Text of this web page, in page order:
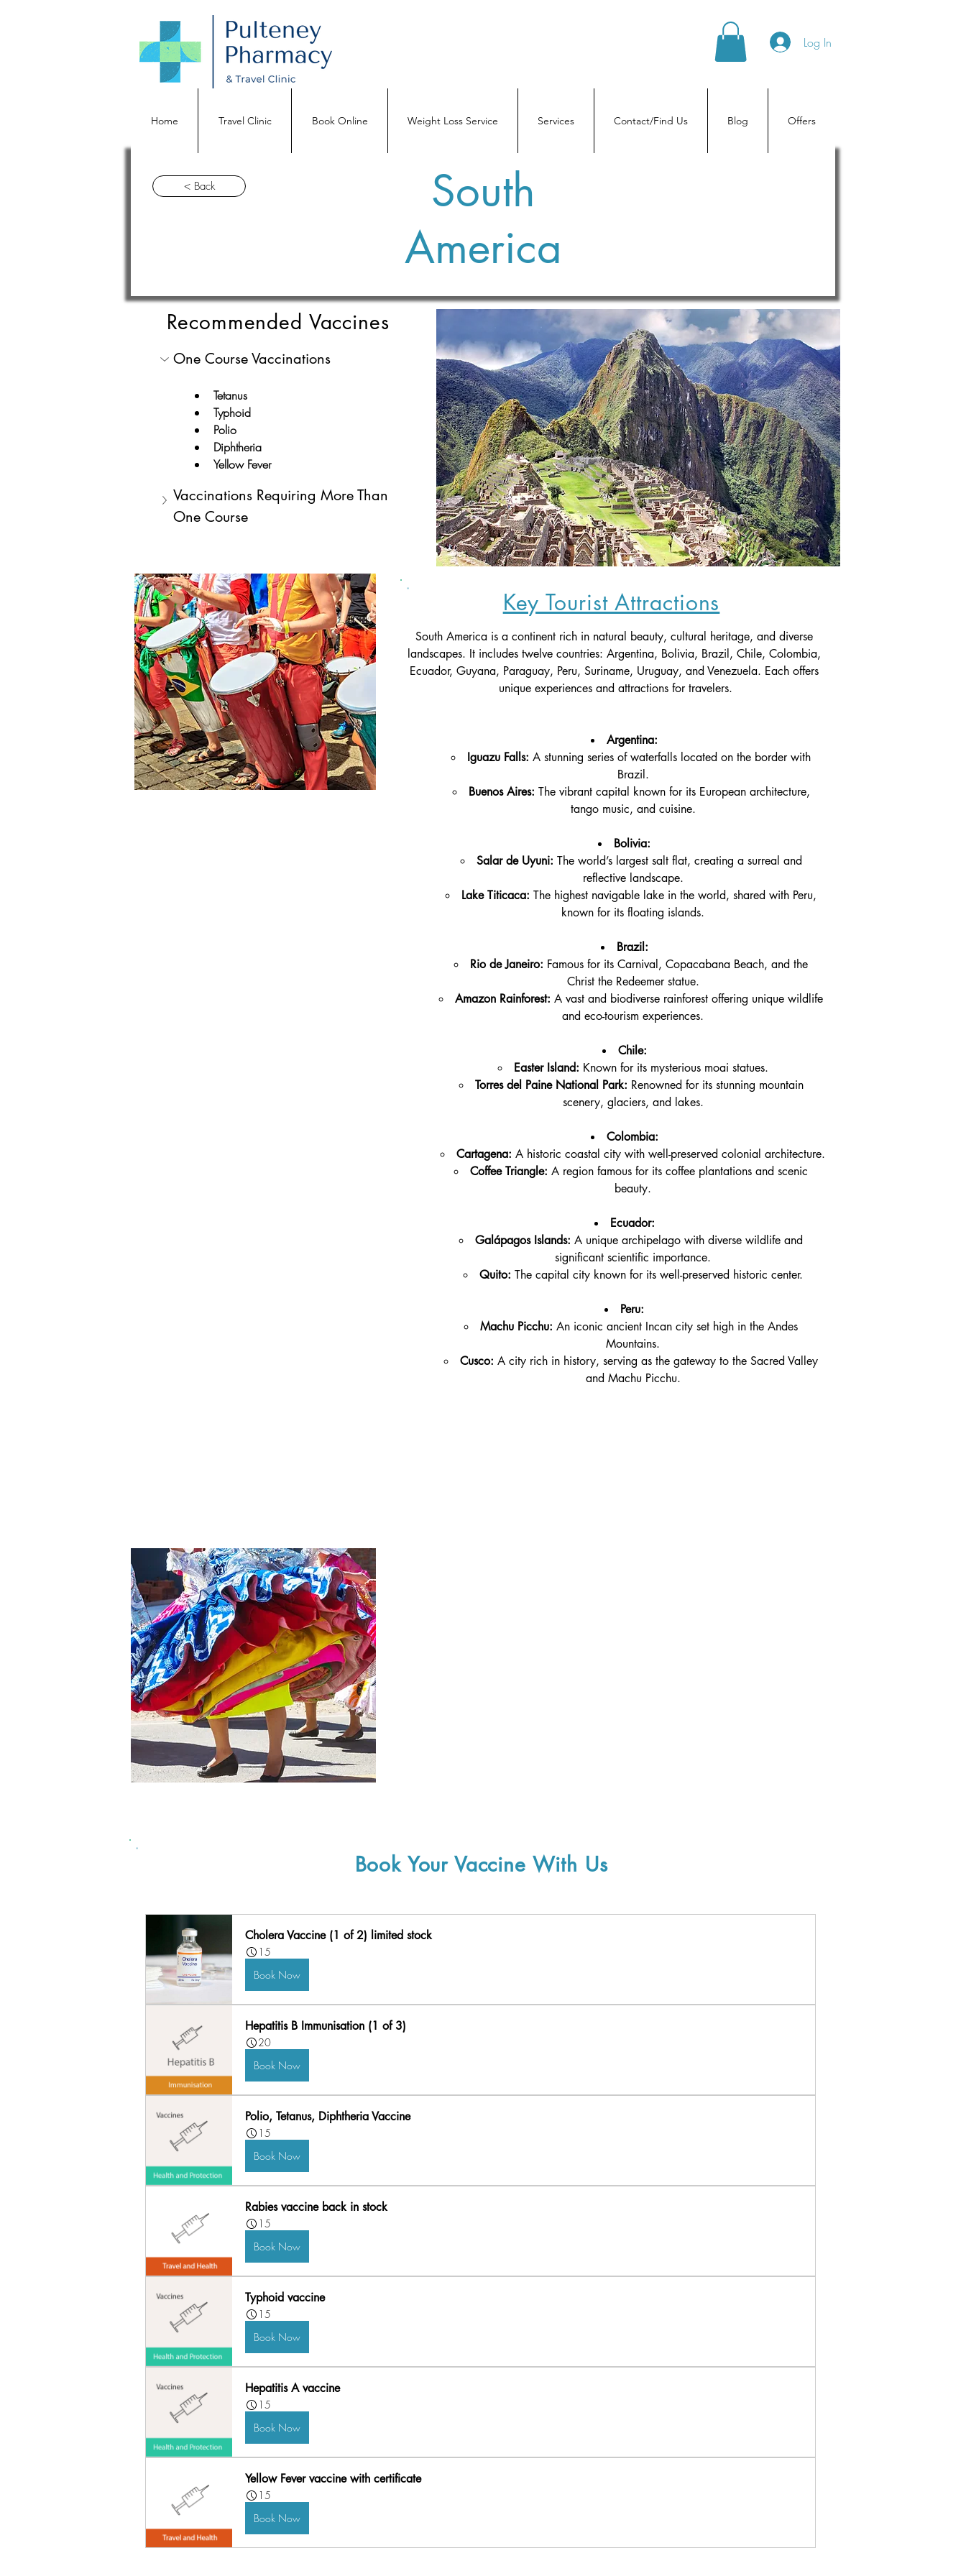
Log In
Home Travel Clinic Book Online Weight Loss Service Services Contact/Find Us Blog Offers
< Back
South
America
Recommended Vaccines
One Course Vaccinations
Tetanus
Typhoid
Polio
Diphtheria
Yellow Fever
Vaccinations Requiring More Than
One Course
Key Tourist Attractions
South America is a continent rich in natural beauty, cultural heritage, and diverse
landscapes. It includes twelve countries: Argentina, Bolivia, Brazil, Chile, Colombia,
Ecuador, Guyana, Paraguay, Peru, Suriname, Uruguay, and Venezuela. Each offers
unique experiences and attractions for travelers.
Argentina:
Iguazu Falls: A stunning series of waterfalls located on the border with
Brazil.
Buenos Aires: The vibrant capital known for its European architecture,
tango music, and cuisine.
Bolivia:
Salar de Uyuni: The world’s largest salt flat, creating a surreal and
reflective landscape.
Lake Titicaca: The highest navigable lake in the world, shared with Peru,
known for its floating islands.
Brazil:
Rio de Janeiro: Famous for its Carnival, Copacabana Beach, and the
Christ the Redeemer statue.
Amazon Rainforest: A vast and biodiverse rainforest offering unique wildlife
and eco-tourism experiences.
Chile:
Easter Island: Known for its mysterious moai statues.
Torres del Paine National Park: Renowned for its stunning mountain
scenery, glaciers, and lakes.
Colombia:
Cartagena: A historic coastal city with well-preserved colonial architecture.
Coffee Triangle: A region famous for its coffee plantations and scenic
beauty.
Ecuador:
Galápagos Islands: A unique archipelago with diverse wildlife and
significant scientific importance.
Quito: The capital city known for its well-preserved historic center.
Peru:
Machu Picchu: An iconic ancient Incan city set high in the Andes
Mountains.
Cusco: A city rich in history, serving as the gateway to the Sacred Valley
and Machu Picchu.
Book Your Vaccine With Us
Cholera Vaccine (1 of 2) limited stock
15
Book Now
Hepatitis B Immunisation (1 of 3)
20
Book Now
Polio, Tetanus, Diphtheria Vaccine
15
Book Now
Rabies vaccine back in stock
15
Book Now
Typhoid vaccine
15
Book Now
Hepatitis A vaccine
15
Book Now
Yellow Fever vaccine with certificate
15
Book Now